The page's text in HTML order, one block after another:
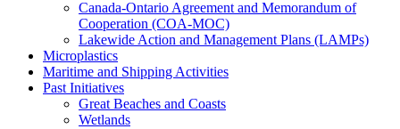
Canada-Ontario Agreement and Memorandum of
Cooperation (COA-MOC)
Lakewide Action and Management Plans (LAMPs)
Microplastics
Maritime and Shipping Activities
Past Initiatives
Great Beaches and Coasts
Wetlands